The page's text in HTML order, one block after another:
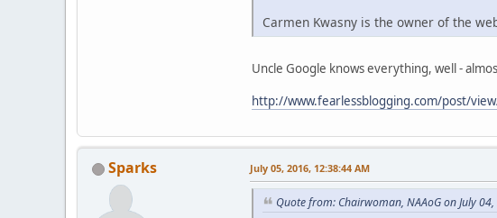
Carmen Kwasny is the owner of the
Uncle Google knows everything, well -
http://www.fearlessblogging.com/post/
Sparks July 05, 2016, 12:38:44 AM
Quote from: Chairwoman, NAAoG on July